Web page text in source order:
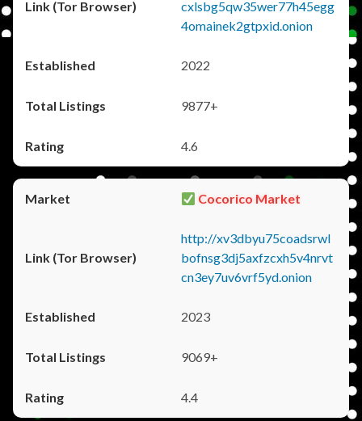
cxlsbg5qw35wer77h45egg
4omainek2gtpxid.onion
2022
9877+
4.6
Cocorico Market
http://xv3dbyu75coadsrwl
bofnsg3dj5axfzcxh5v4nrvt
cn3ey7uv6vrf5yd.onion
2023
9069+
4.4